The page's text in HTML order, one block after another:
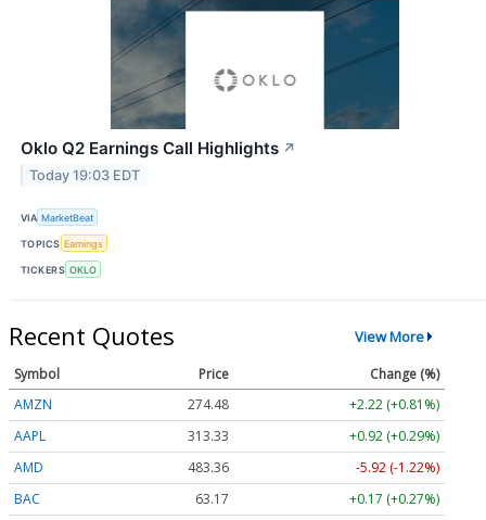
Oklo Q2 Earnings Call Highlights ↗
Today 19:03 EDT
VIA MarketBeat
TOPICS Earnings
TICKERS OKLO
Recent Quotes View More
Symbol Price
Change (%)
AMZN
274.48
+2.22 (+0.81%)
AAPL
313.33
+0.92 (+0.29%)
AMD
483.36
-5.92 (-1.22%)
BAC
63.17
+0.17 (+0.27%)